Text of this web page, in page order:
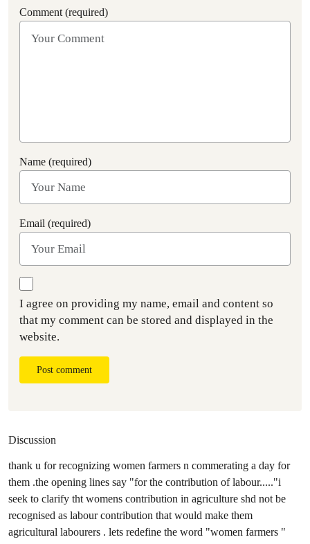
Comment (required)
Name (required)
Email (required)
I agree on providing my name, email and content so
that my comment can be stored and displayed in the
website.
Post comment
Discussion
thank u for recognizing women farmers n commerating a day for
them .the opening lines say "for the contribution of labour....."i
seek to clarify tht womens contribution in agriculture shd not be
recognised as labour contribution that would make them
agricultural labourers . lets redefine the word "women farmers "